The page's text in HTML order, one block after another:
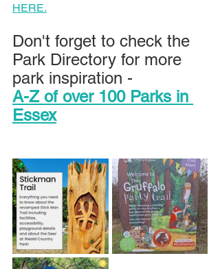
HERE.
Don't forget to check the
Park Directory for more
park inspiration -
A-Z of over 100 Parks in
Essex